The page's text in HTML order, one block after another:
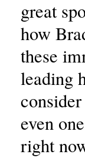
great
how
these
leading
even
right